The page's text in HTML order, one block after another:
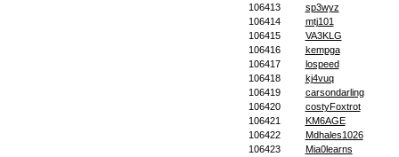
106413
sp3wyz
106414
mtj101
106415
VA3KLG
106416
kempga
106417
lospeed
106418
kj4vuq
106419
carsondarling
106420
costyFoxtrot
106421
KM6AGE
106422
Mdhales1026
106423
Mia0learns